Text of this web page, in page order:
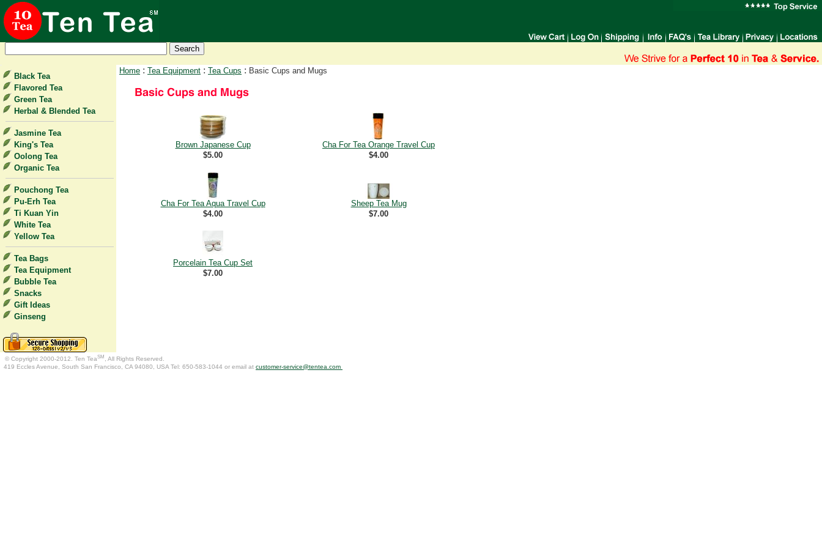
Black Tea
Flavored Tea
Green Tea
Herbal & Blended Tea
Jasmine Tea
King's Tea
Oolong Tea
Organic Tea
Pouchong Tea
Pu-Erh Tea
Ti Kuan Yin
White Tea
Yellow Tea
Tea Bags
Tea Equipment
Bubble Tea
Snacks
Gift Ideas
Ginseng
Home : Tea Equipment : Tea Cups : Basic Cups and Mugs
Brown Japanese Cup
$5.00
Cha For Tea Orange Travel Cup
$4.00
Cha For Tea Aqua Travel Cup
$4.00
Sheep Tea Mug
$7.00
Porcelain Tea Cup Set
$7.00
© Copyright 2000-2012. Ten TeaSM , All Rights Reserved.
419 Eccles Avenue, South San Francisco, CA 94080, USA Tel: 650-583-1044 or email at customer-service@tentea.com